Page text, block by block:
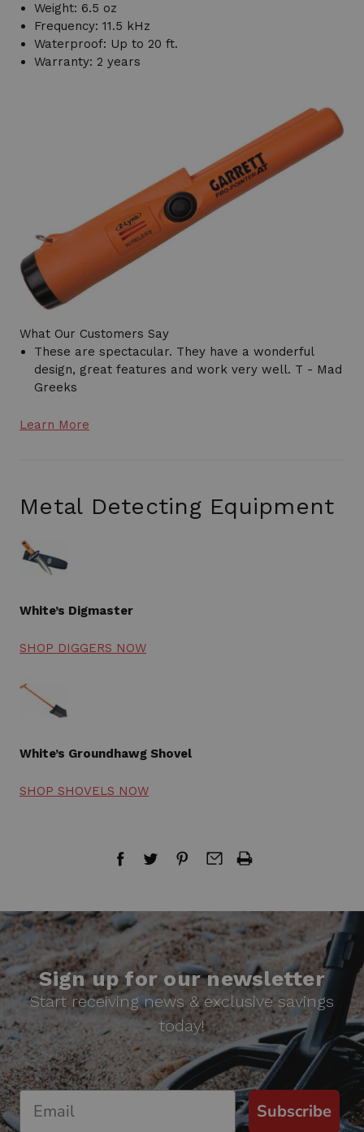
Weight: 6.5 oz
Frequency: 11.5 kHz
Waterproof: Up to 20 ft.
Warranty: 2 years
What Our Customers Say
These are spectacular. They have a wonderful
design, great features and work very well. T - Mad
Greeks
Learn More
Metal Detecting Equipment
White’s Digmaster
SHOP DIGGERS NOW
White’s Groundhawg Shovel
SHOP SHOVELS NOW
Sign up for our newsletter
Start receiving news & exclusive savings
today!
Subscribe